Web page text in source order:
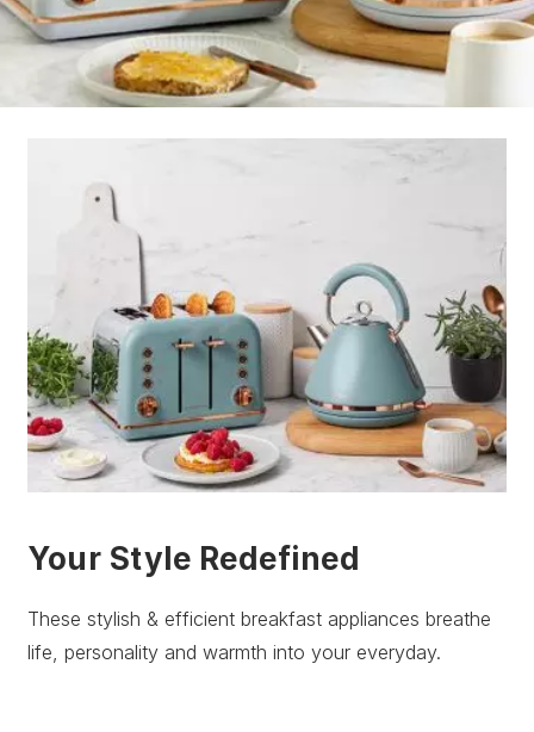
Your Style Redefined
These stylish & efficient breakfast appliances breathe
life, personality and warmth into your everyday.